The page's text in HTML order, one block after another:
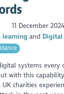
11 December 2024
learning Digital
systems every
with this
charities